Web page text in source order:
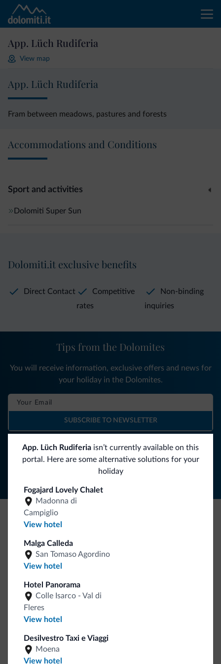
App. Lüch Rudiferia
View map
App. Lüch Rudiferia
Fram between meadows, pastures and forests
Accommodations and Conditions
Sport and activities
Dolomiti Super Sun
App. Lüch Rudiferia isn’t currently available on this
portal. Here are some alternative solutions for your
holiday
Fogajard Lovely Chalet
Madonna di
Campiglio
View hotel
Malga Calleda
San Tomaso Agordino
View hotel
Hotel Panorama
Colle Isarco - Val di
Fleres
View hotel
Desilvestro Taxi e Viaggi
Moena
View hotel
Dolomiti.it exclusive benefits
Direct Contact
Competitive
rates
Non-binding
inquiries
Follow Dolomiti.it
Tips from the Dolomites
You will receive information, exclusive offers and news for
your holiday in the Dolomites.
SUBSCRIBE TO NEWSLETTER
Be Original, discover the new collection
Lots of people have asked us for it. The new Dolomiti.it
collection is here!